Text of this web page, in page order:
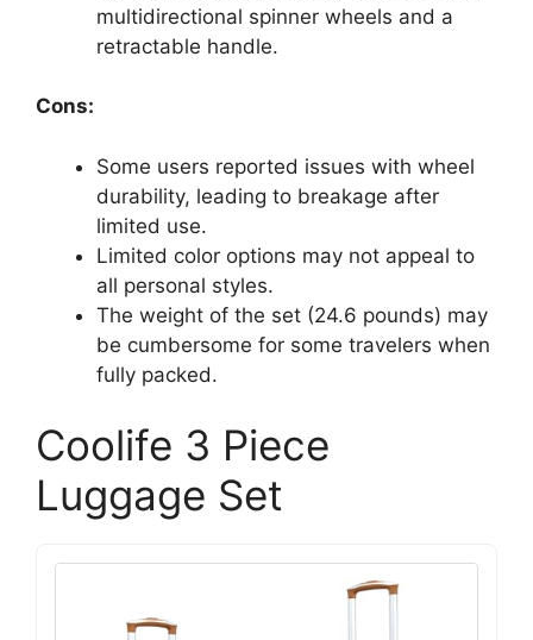
multidirectional spinner wheels and a
retractable handle.
Cons:
Some users reported issues with wheel
durability, leading to breakage after
limited use.
Limited color options may not appeal to
all personal styles.
The weight of the set (24.6 pounds) may
be cumbersome for some travelers when
fully packed.
Coolife 3 Piece
Luggage Set